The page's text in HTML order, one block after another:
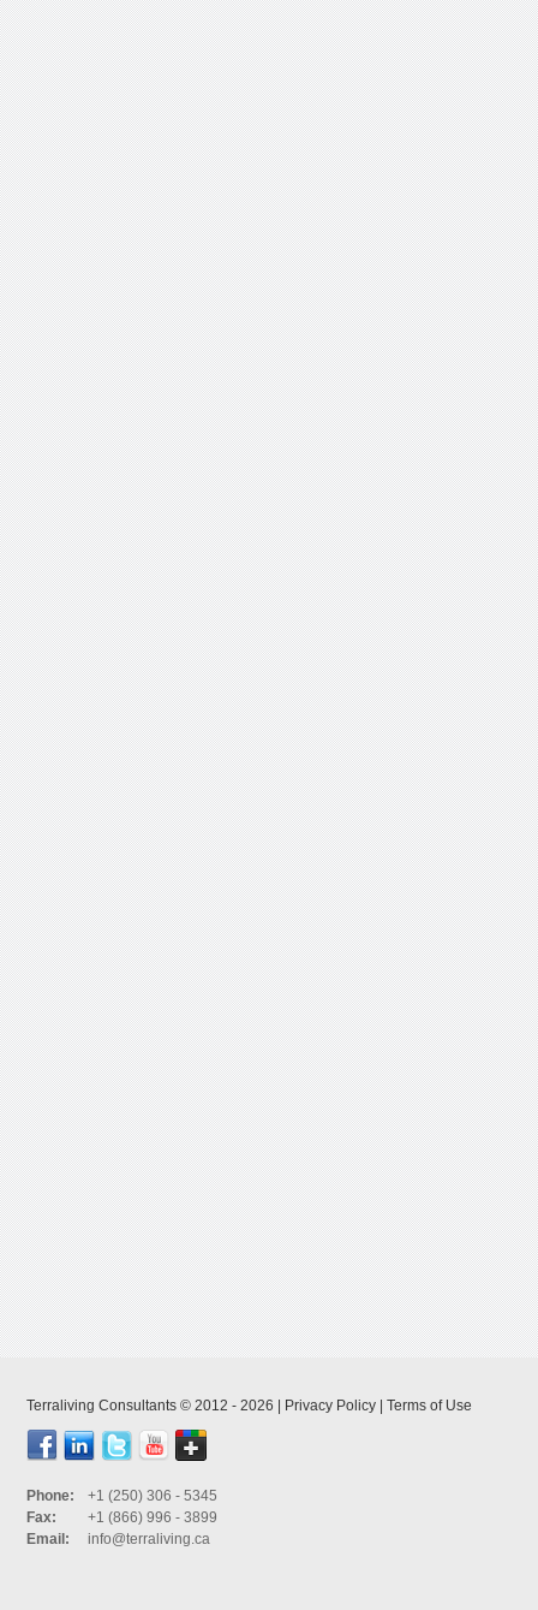
Phone:
+1 (250) 306 - 5345
Fax:
+1 (866) 996 - 3899
Email:
info@terraliving.ca
Terraliving Consultants © 2012 - 2026 | Privacy Policy Terms of Use